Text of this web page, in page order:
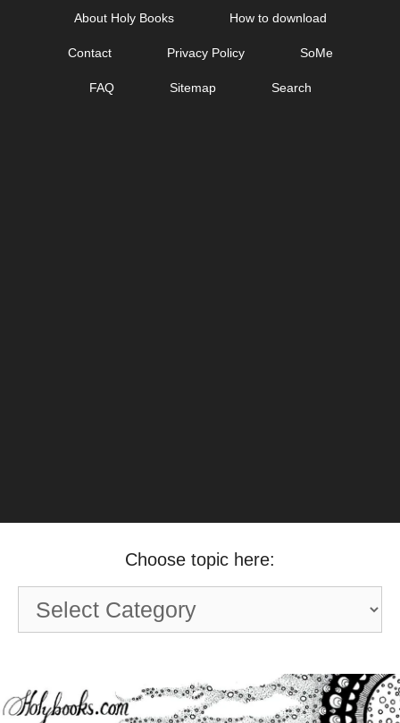
About Holy Books How to download
Contact Privacy Policy SoMe
FAQ Sitemap Search
Choose topic here:
Choose
topic